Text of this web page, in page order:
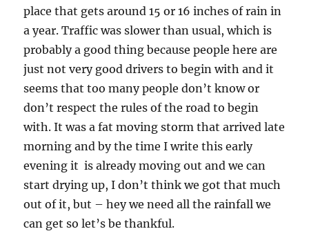
place that gets around 15 or 16 inches of rain in
a year. Traffic was slower than usual, which is
probably a good thing because people here are
just not very good drivers to begin with and it
seems that too many people don’t know or
don’t respect the rules of the road to begin
with. It was a fat moving storm that arrived late
morning and by the time I write this early
evening it is already moving out and we can
start drying up, I don’t think we got that much
out of it, but – hey we need all the rainfall we
can get so let’s be thankful.